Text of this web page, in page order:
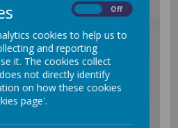
/
Loading Publication
Off
cookies to help us to
and reporting
it. The cookies collect
not directly identify
on how these cookies
page'.